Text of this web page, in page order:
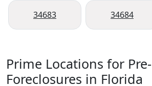
34683 34684
Prime Locations for Pre-
Foreclosures in Florida